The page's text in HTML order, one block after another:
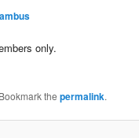
only.
thepermalink.